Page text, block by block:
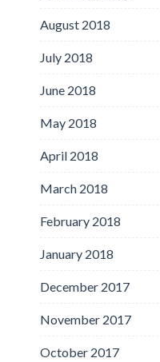
August 2018
July 2018
June 2018
May 2018
April 2018
March 2018
February 2018
January 2018
December 2017
November 2017
October 2017